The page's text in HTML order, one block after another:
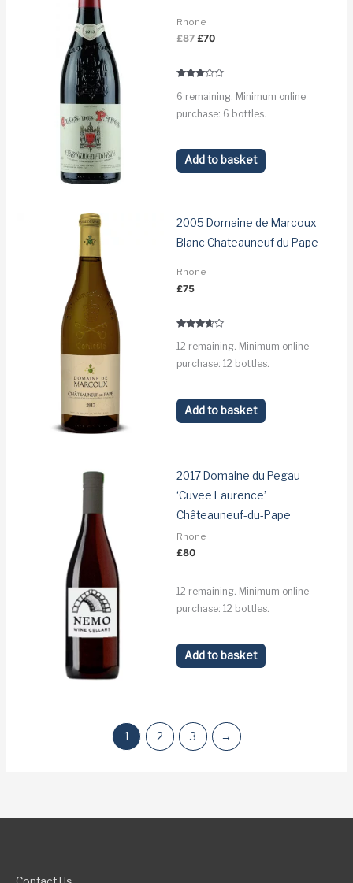
Rhone
£87 Original
£87.
£70Current
£70.
3.0
6 remaining. Minimum online
purchase: 6 bottles.
Add to basket
2005 Domaine de Marcoux
Blanc Chateauneuf du Pape
Rhone
£75
3.5
12 remaining. Minimum online
purchase: 12 bottles.
Add to basket
2017 Domaine du Pegau
‘Cuvee Laurence’
Châteauneuf-du-Pape
Rhone
£80
12 remaining. Minimum online
purchase: 12 bottles.
Add to basket
1 2 3 →